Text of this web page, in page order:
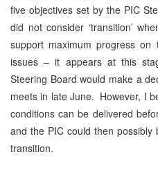
five objectives set by the PIC
did not consider ‘transition’
support maximum progress
issues – it appears at this
Steering Board would make a
meets in late June. However, I
conditions can be delivered
and the PIC could then
transition.